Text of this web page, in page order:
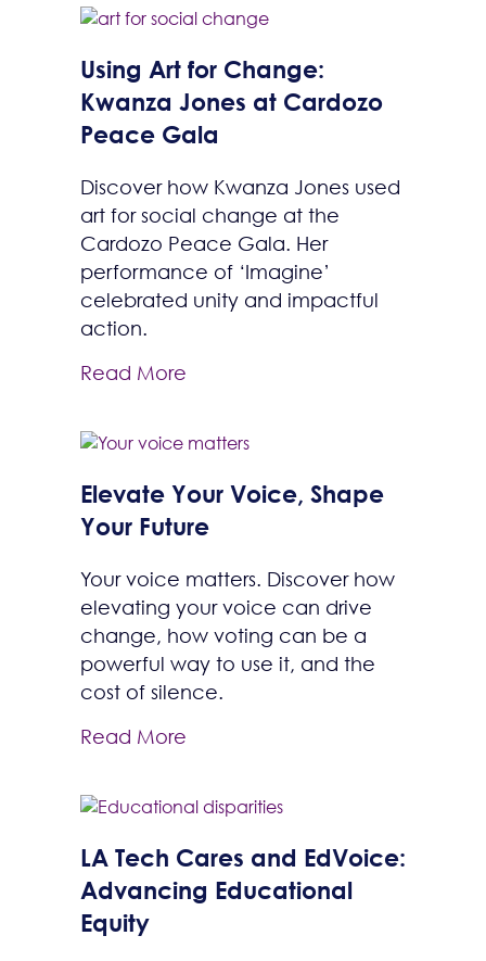
Using Art for Change:
Kwanza Jones at Cardozo
Peace Gala
Discover how Kwanza Jones used
art for social change at the
Cardozo Peace Gala. Her
performance of ‘Imagine’
celebrated unity and impactful
action.
Read More
Elevate Your Voice, Shape
Your Future
Your voice matters. Discover how
elevating your voice can drive
change, how voting can be a
powerful way to use it, and the
cost of silence.
Read More
LA Tech Cares and EdVoice:
Advancing Educational
Equity